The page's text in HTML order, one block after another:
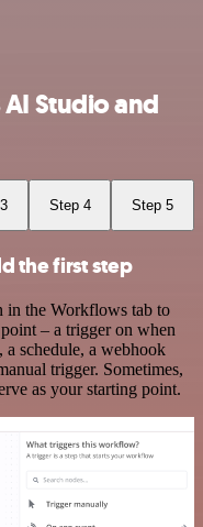
Studio and
Step 4 Step 5
the first step
the Workflows tab to
– a trigger on when
schedule, a webhook
trigger. Sometimes,
as your starting point.